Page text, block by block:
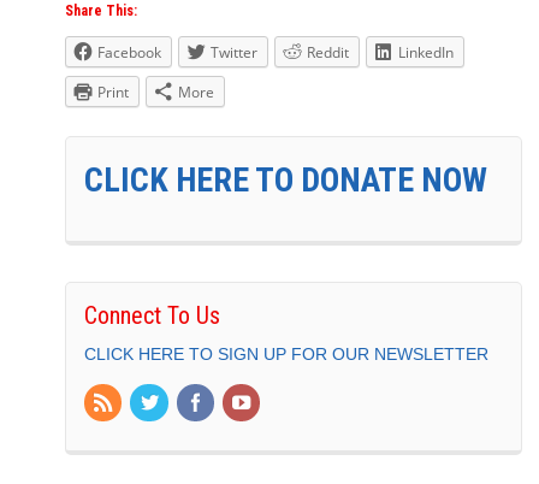
Share This:
Facebook Twitter Reddit
LinkedIn
Print
More
CLICK HERE TO DONATE NOW
Connect To Us
CLICK HERE TO SIGN UP FOR OUR NEWSLETTER